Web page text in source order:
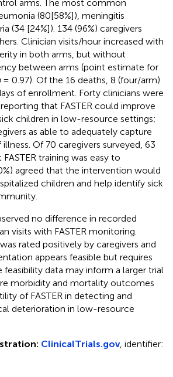
arms. The most common
(80[58%]), meningitis
(34 [24%]). 134 (96%) caregivers
Clinician visits/hour increased with
in both arms, but without
between arms (point estimate for
= 0.97). Of the 16 deaths, 8 (four/arm)
of enrollment. Forty clinicians were
that FASTER could improve
children in low-resource settings;
as able to adequately capture
Of 70 caregivers surveyed, 63
training was easy to
agreed that the intervention would
children and help identify sick
no difference in recorded
visits with FASTER monitoring.
rated positively by caregivers and
appears feasible but requires
feasibility data may inform a larger trial
morbidity and mortality outcomes
of FASTER in detecting and
deterioration in low-resource
ClinicalTrials.gov, identifier: